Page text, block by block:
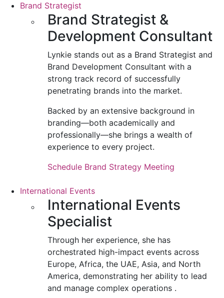
Brand Strategist
Brand Strategist &
Development Consultant
Lynkie stands out as a Brand Strategist and
Brand Development Consultant with a
strong track record of successfully
penetrating brands into the market.
Backed by an extensive background in
branding—both academically and
professionally—she brings a wealth of
experience to every project.
Schedule Brand Strategy Meeting
International Events
International Events
Specialist
Through her experience, she has
orchestrated high-impact events across
Europe, Africa, the UAE, Asia, and North
America, demonstrating her ability to lead
and manage complex operations .